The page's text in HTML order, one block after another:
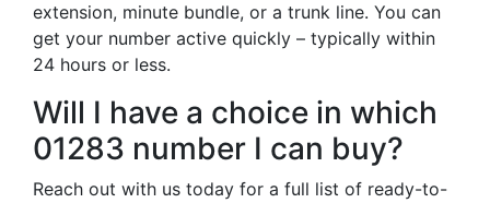
extension, minute bundle, or a trunk line. You can
get your number active quickly – typically within
24 hours or less.
Will I have a choice in which
01283 number I can buy?
Reach out with us today for a full list of ready-to-